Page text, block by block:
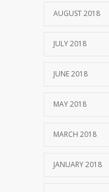
AUGUST 2018
JULY 2018
JUNE 2018
MAY 2018
MARCH 2018
JANUARY 2018